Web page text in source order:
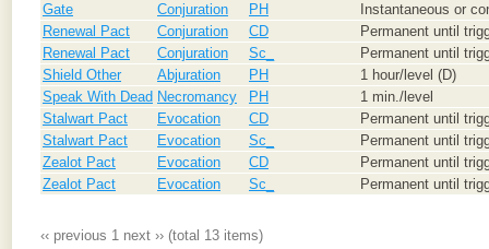
Gate
Conjuration PH
Instantaneous or
Renewal Pact
Conjuration CD
Permanent until
Renewal Pact
Conjuration Sc_
Permanent until
Shield Other
Abjuration PH
1 hour/level (D)
Speak With Dead Necromancy PH
1 min./level
Stalwart Pact
Evocation CD
Permanent until
Stalwart Pact
Evocation Sc_
Permanent until
Zealot Pact
Evocation CD
Permanent until
Zealot Pact
Evocation Sc_ Permanent until
‹‹ previous 1 next ›› (total 13 items)